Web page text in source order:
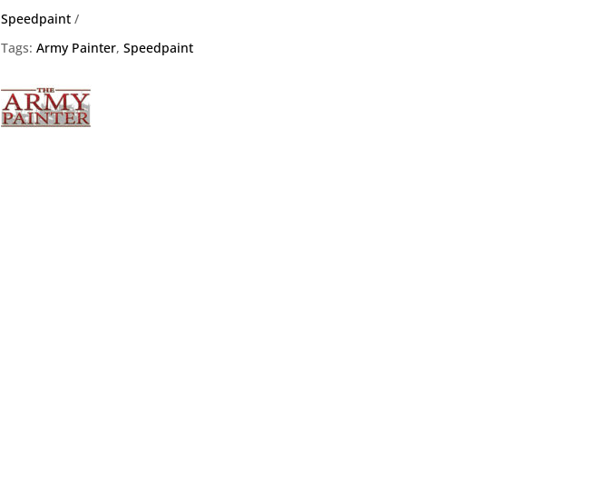
Painter
WP2024
Speedpaint
Tags: Army Painter, Speedpaint